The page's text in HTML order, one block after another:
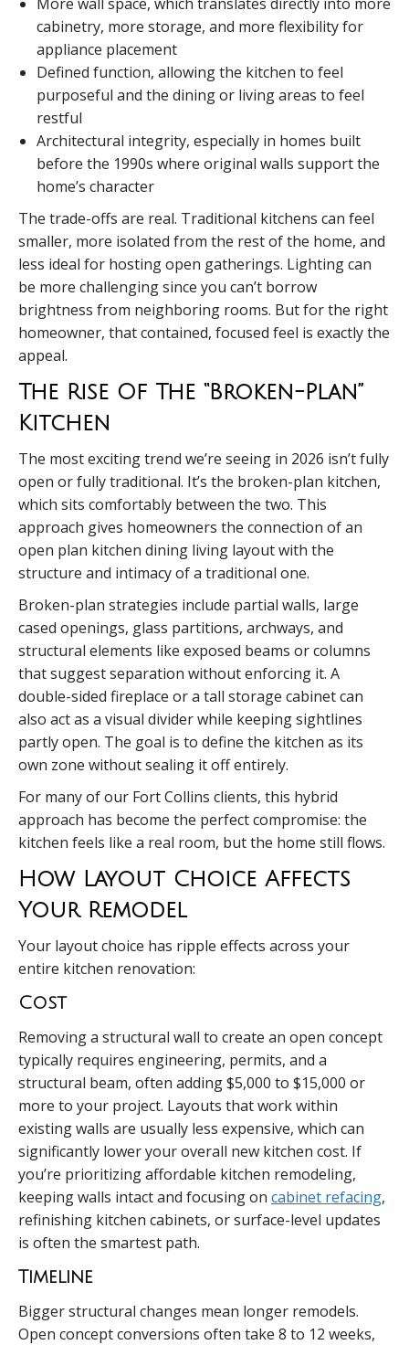
cabinetry, more storage, and more flexibility for
appliance placement
Defined function, allowing the kitchen to feel
purposeful and the dining or living areas to feel
restful
Architectural integrity, especially in homes built
before the 1990s where original walls support the
home’s character
The trade-offs are real. Traditional kitchens can feel
smaller, more isolated from the rest of the home, and
less ideal for hosting open gatherings. Lighting can
be more challenging since you can’t borrow
brightness from neighboring rooms. But for the right
homeowner, that contained, focused feel is exactly the
appeal.
The Rise Of The “Broken-Plan”
Kitchen
The most exciting trend we’re seeing in 2026 isn’t fully
open or fully traditional. It’s the broken-plan kitchen,
which sits comfortably between the two. This
approach gives homeowners the connection of an
open plan kitchen dining living layout with the
structure and intimacy of a traditional one.
Broken-plan strategies include partial walls, large
cased openings, glass partitions, archways, and
structural elements like exposed beams or columns
that suggest separation without enforcing it. A
double-sided fireplace or a tall storage cabinet can
also act as a visual divider while keeping sightlines
partly open. The goal is to define the kitchen as its
own zone without sealing it off entirely.
For many of our Fort Collins clients, this hybrid
approach has become the perfect compromise: the
kitchen feels like a real room, but the home still flows.
How Layout Choice Affects
Your Remodel
Your layout choice has ripple effects across your
entire kitchen renovation:
Cost
Removing a structural wall to create an open concept
typically requires engineering, permits, and a
structural beam, often adding $5,000 to $15,000 or
more to your project. Layouts that work within
existing walls are usually less expensive, which can
significantly lower your overall new kitchen cost. If
you’re prioritizing affordable kitchen remodeling,
keeping walls intact and focusing on cabinet refacing,
refinishing kitchen cabinets, or surface-level updates
is often the smartest path.
Timeline
Bigger structural changes mean longer remodels.
Open concept conversions often take 8 to 12 weeks,